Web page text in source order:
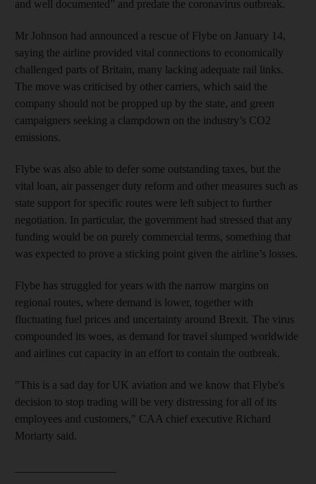
and well documented” and predate the coronavirus outbreak.
Mr Johnson had announced a rescue of Flybe on January 14,
saying the airline provided vital connections to economically
challenged parts of Britain, many lacking adequate rail links.
The move was criticised by other carriers, which said the
company should not be propped up by the state, and green
campaigners seeking a clampdown on the industry’s CO2
emissions.
Flybe was also able to defer some outstanding taxes, but the
vital loan, air passenger duty reform and other measures such as
state support for specific routes were left subject to further
negotiation. In particular, the government had stressed that any
funding would be on purely commercial terms, something that
was expected to prove a sticking point given the airline’s losses.
Flybe has struggled for years with the narrow margins on
regional routes, where demand is lower, together with
fluctuating fuel prices and uncertainty around Brexit. The virus
compounded its woes, as demand for travel slumped worldwide
and airlines cut capacity in an effort to contain the outbreak.
"This is a sad day for UK aviation and we know that Flybe's
decision to stop trading will be very distressing for all of its
employees and customers," CAA chief executive Richard
Moriarty said.